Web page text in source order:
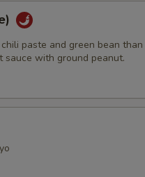
paste and green bean
sauce with ground peanut.